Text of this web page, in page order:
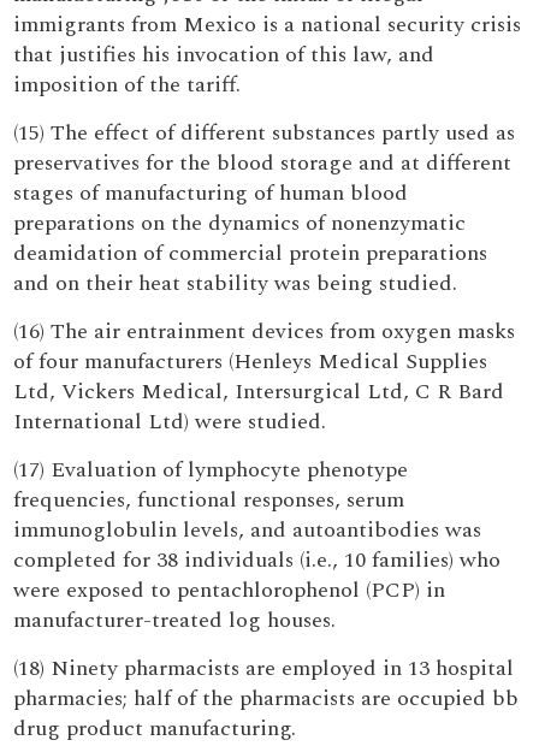
immigrants from Mexico is a national security crisis
that justifies his invocation of this law, and
imposition of the tariff.
(15) The effect of different substances partly used as
preservatives for the blood storage and at different
stages of manufacturing of human blood
preparations on the dynamics of nonenzymatic
deamidation of commercial protein preparations
and on their heat stability was being studied.
(16) The air entrainment devices from oxygen masks
of four manufacturers (Henleys Medical Supplies
Ltd, Vickers Medical, Intersurgical Ltd, C R Bard
International Ltd) were studied.
(17) Evaluation of lymphocyte phenotype
frequencies, functional responses, serum
immunoglobulin levels, and autoantibodies was
completed for 38 individuals (i.e., 10 families) who
were exposed to pentachlorophenol (PCP) in
manufacturer-treated log houses.
(18) Ninety pharmacists are employed in 13 hospital
pharmacies; half of the pharmacists are occupied bb
drug product manufacturing.